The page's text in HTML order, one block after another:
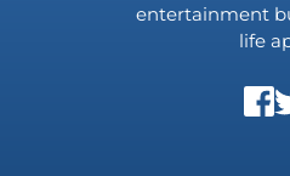
entertainment
life